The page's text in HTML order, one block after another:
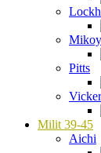
Pitts
Milit 39-45
Aichi